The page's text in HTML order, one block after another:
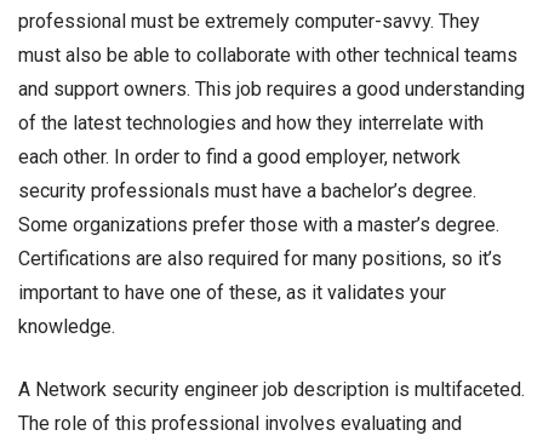
professional must be extremely computer-savvy. They
must also be able to collaborate with other technical teams
and support owners. This job requires a good understanding
of the latest technologies and how they interrelate with
each other. In order to find a good employer, network
security professionals must have a bachelor’s degree.
Some organizations prefer those with a master’s degree.
Certifications are also required for many positions, so it’s
important to have one of these, as it validates your
knowledge.
A Network security engineer job description is multifaceted.
The role of this professional involves evaluating and